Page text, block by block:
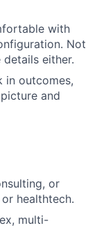
with
Not
either.
in outcomes,
and
or
healthtech.
multi-